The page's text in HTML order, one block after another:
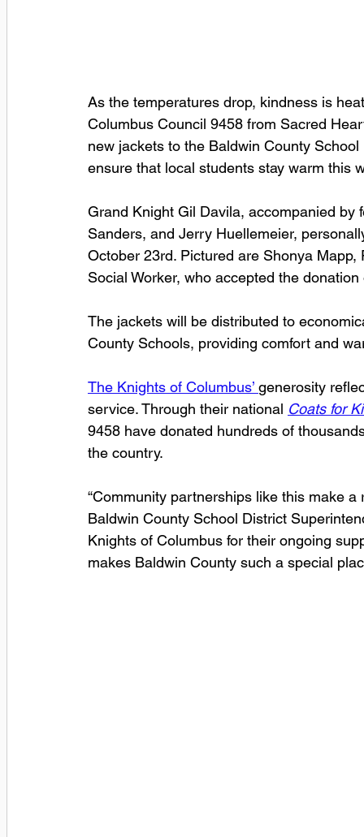
As the temperatures drop, kindness is
Columbus Council 9458 from Sacred
new jackets to the Baldwin County
ensure that local students stay warm this
Grand Knight Gil Davila, accompanied
Sanders, and Jerry Huellemeier,
October 23rd. Pictured are Shonya
Social Worker, who accepted the
The jackets will be distributed to
County Schools, providing comfort and
The Knights of Columbus’ generosity
service. Through their national Coats for
9458 have donated hundreds of
the country.
“Community partnerships like this make
Baldwin County School District
Knights of Columbus for their ongoing
makes Baldwin County such a special